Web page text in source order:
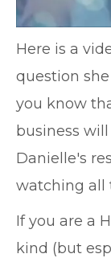
Here is a
question
you know
business
Danielle's
watching all
If you are a
kind (but